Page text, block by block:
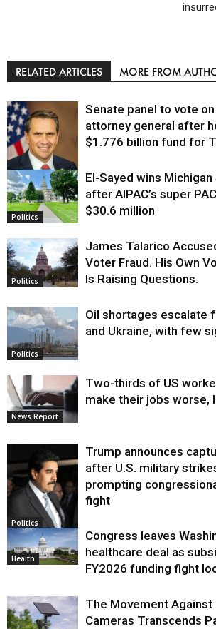
RELATED ARTICLES MORE FROM
Justice
Senate panel to vote
attorney general after
$1.776 billion fund for
Politics
El-Sayed wins
after AIPAC’s super
$30.6 million
Politics
James Talarico
Voter Fraud. His Own
Is Raising Questions.
Politics
Oil shortages escalate
and Ukraine, with few
News Report
Two-thirds of US
make their jobs worse,
Politics
Trump announces
after U.S. military
prompting
fight
Health
Congress leaves
healthcare deal as
FY2026 funding fight
The Movement Against
Cameras Transcends